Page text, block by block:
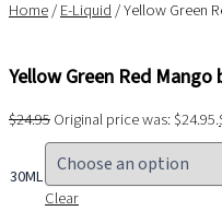
Home/E-Liquid/ Yellow Green
Yellow Green Red Mango
$24.95Original price was: $24.95.
30ML
Clear